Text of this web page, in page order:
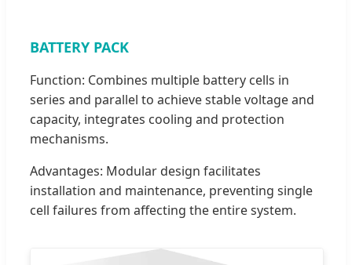
BATTERY PACK
Function: Combines multiple battery cells in
series and parallel to achieve stable voltage and
capacity, integrates cooling and protection
mechanisms.
Advantages: Modular design facilitates
installation and maintenance, preventing single
cell failures from affecting the entire system.